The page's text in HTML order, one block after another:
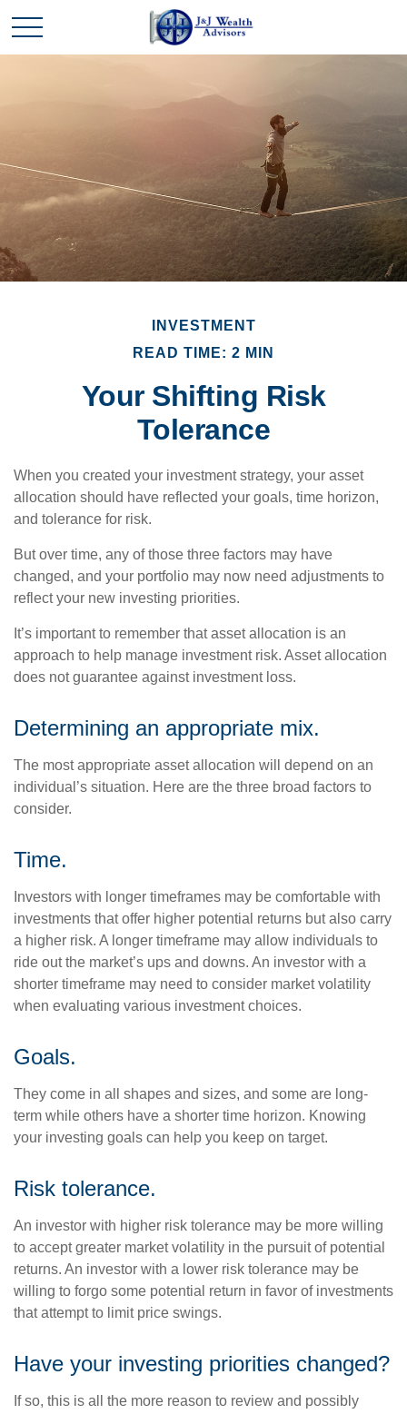
INVESTMENT
READ TIME: 2 MIN
Your Shifting Risk
Tolerance
When you created your investment strategy, your asset
allocation should have reflected your goals, time horizon,
and tolerance for risk.
But over time, any of those three factors may have
changed, and your portfolio may now need adjustments to
reflect your new investing priorities.
It’s important to remember that asset allocation is an
approach to help manage investment risk. Asset allocation
does not guarantee against investment loss.
Determining an appropriate mix.
The most appropriate asset allocation will depend on an
individual’s situation. Here are the three broad factors to
consider.
Time.
Investors with longer timeframes may be comfortable with
investments that offer higher potential returns but also carry
a higher risk. A longer timeframe may allow individuals to
ride out the market’s ups and downs. An investor with a
shorter timeframe may need to consider market volatility
when evaluating various investment choices.
Goals.
They come in all shapes and sizes, and some are long-
term while others have a shorter time horizon. Knowing
your investing goals can help you keep on target.
Risk tolerance.
An investor with higher risk tolerance may be more willing
to accept greater market volatility in the pursuit of potential
returns. An investor with a lower risk tolerance may be
willing to forgo some potential return in favor of investments
that attempt to limit price swings.
Have your investing priorities changed?
If so, this is all the more reason to review and possibly